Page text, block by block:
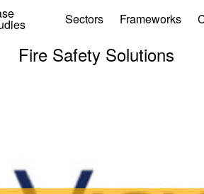
Sectors Frameworks
Fire Safety Solutions